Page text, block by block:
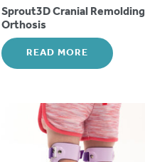
Sprout3D Cranial Remolding
Orthosis
READ MORE